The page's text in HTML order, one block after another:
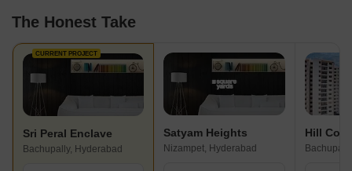
The Honest Take
CURRENT PROJECT
Sri Peral Enclave
Bachupally, Hyderabad
Satyam Heights
Nizampet, Hyderabad
Hill